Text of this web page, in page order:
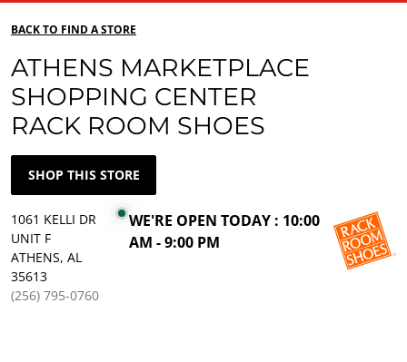
BACK TO FIND A STORE
ATHENS MARKETPLACE
SHOPPING CENTER
RACK ROOM SHOES
SHOP THIS STORE
1061 KELLI DR
UNIT F
ATHENS, AL
35613
(256) 795-0760
WE'RE OPEN TODAY : 10:00
AM - 9:00 PM